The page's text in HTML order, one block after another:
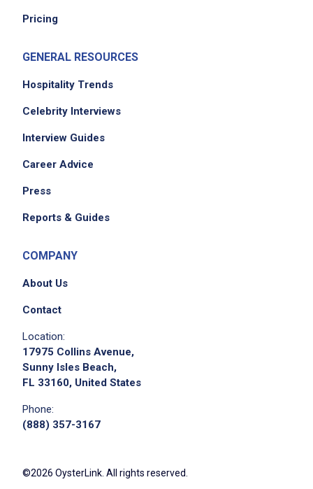
Pricing
GENERAL RESOURCES
Hospitality Trends
Celebrity Interviews
Interview Guides
Career Advice
Press
Reports & Guides
COMPANY
About Us
Contact
Location:
17975 Collins Avenue,
Sunny Isles Beach,
FL 33160, United States
Phone:
(888) 357-3167
©2026 OysterLink. All rights reserved.